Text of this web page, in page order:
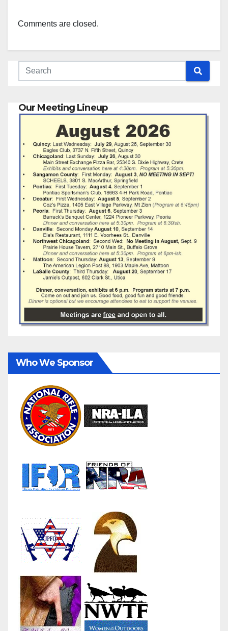
Comments are closed.
Our Meeting Lineup
Who We Sponsor